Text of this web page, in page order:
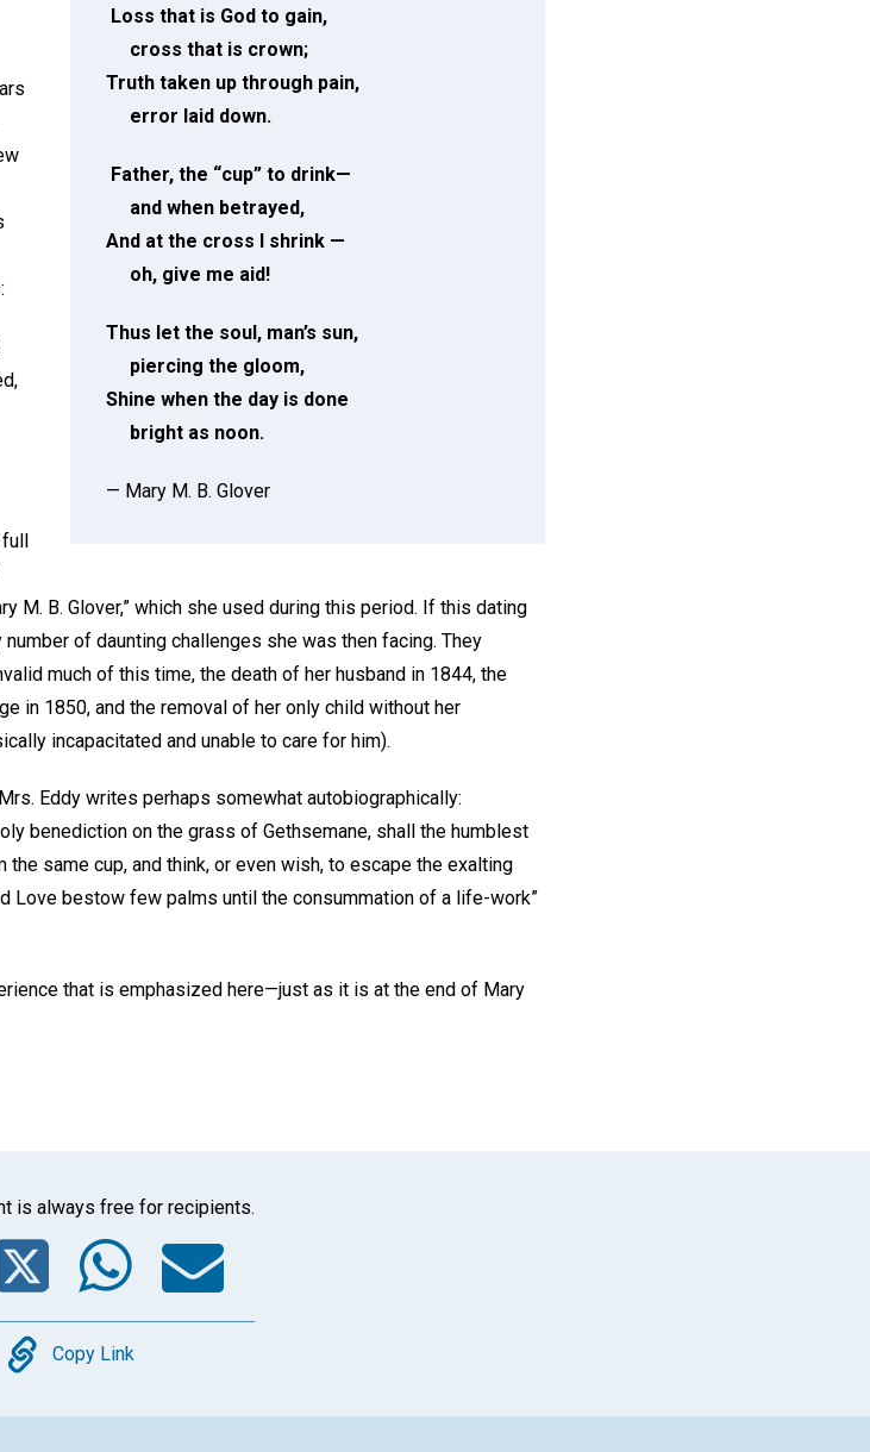
Loss that is God to gain,
cross that is crown;
Truth taken up through pain,
error laid down.
Father, the “cup” to drink—
and when betrayed,
And at the cross I shrink —
oh, give me aid!
Thus let the soul, man’s sun,
piercing the gloom,
Shine when the day is done
bright as noon.
— Mary M. B. Glover
full
M. B. Glover,” which she used during this period. If this dating
of daunting challenges she was then facing. They
much of this time, the death of her husband in 1844, the
in 1850, and the removal of her only child without her
incapacitated and unable to care for him).
Eddy writes perhaps somewhat autobiographically:
benediction on the grass of Gethsemane, shall the humblest
same cup, and think, or even wish, to escape the exalting
Love bestow few palms until the consummation of a life-work”
that is emphasized here—just as it is at the end of Mary
is always free for recipients.
Twitter
WhatsApp
Email
Copy
Copy Link